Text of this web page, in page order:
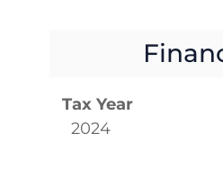
Tax Year
2024